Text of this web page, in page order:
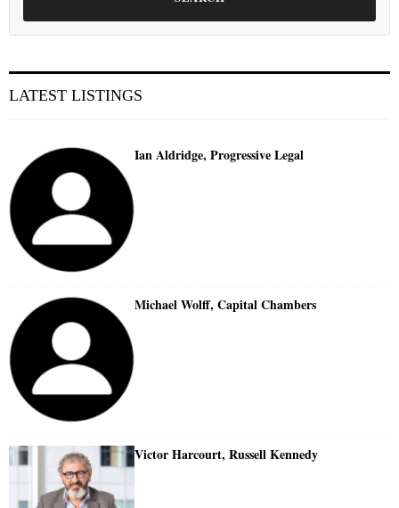
LATEST LISTINGS
Ian Aldridge, Progressive Legal
Michael Wolff, Capital Chambers
Victor Harcourt, Russell Kennedy